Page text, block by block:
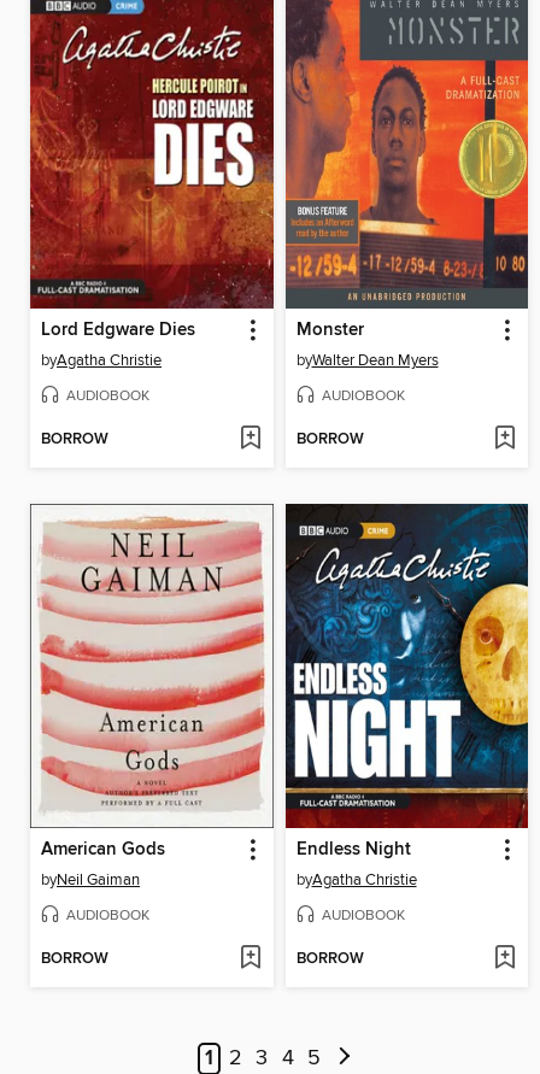
Lord Edgware Dies
byAgatha Christie
AUDIOBOOK
BORROW
Monster
byWalter Dean Myers
AUDIOBOOK
BORROW
American Gods
byNeil Gaiman
AUDIOBOOK
BORROW
Endless Night
byAgatha Christie
AUDIOBOOK
BORROW
1 2 3 4 5